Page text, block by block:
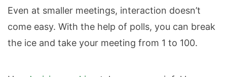
Even at smaller meetings, interaction doesn’t
come easy. With the help of polls, you can break
the ice and take your meeting from 1 to 100.